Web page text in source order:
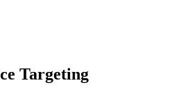
Targeting